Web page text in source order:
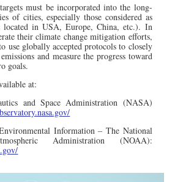
must be incorporated into the long-
of cities, especially those considered as
located in USA, Europe, China, etc.). In
their climate change mitigation efforts,
use globally accepted protocols to closely
and measure the progress toward
goals.
at:
and Space Administration (NASA)
Information – The National
Administration (NOAA):